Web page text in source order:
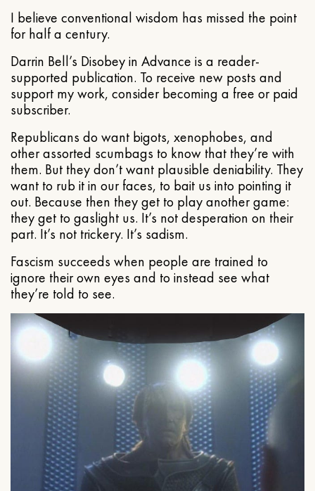
I believe conventional wisdom has missed the point
for half a century.
Darrin Bell’s Disobey in Advance is a reader-
supported publication. To receive new posts and
support my work, consider becoming a free or paid
subscriber.
Republicans do want bigots, xenophobes, and
other assorted scumbags to know that they’re with
them. But they don’t want plausible deniability. They
want to rub it in our faces, to bait us into pointing it
out. Because then they get to play another game:
they get to gaslight us. It’s not desperation on their
part. It’s not trickery. It’s sadism.
Fascism succeeds when people are trained to
ignore their own eyes and to instead see what
they’re told to see.